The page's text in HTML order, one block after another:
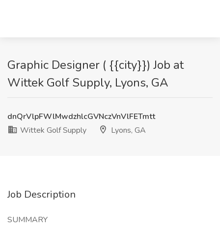
Graphic Designer ( {{city}}) Job at
Wittek Golf Supply, Lyons, GA
dnQrVlpFWlMwdzhlcGVNczVnVlFETmtt
Wittek Golf Supply
Lyons, GA
Job Description
SUMMARY